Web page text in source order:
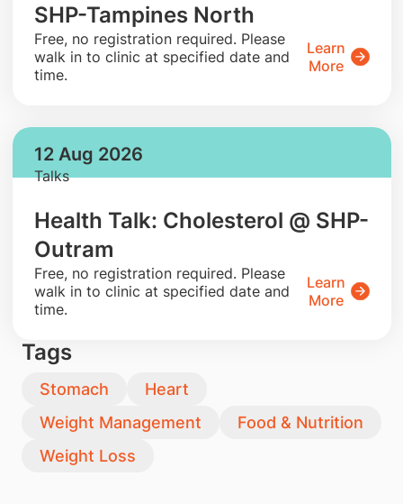
SHP-Tampines North
​Free, no registration required. Please
walk in to clinic at specified date and
time.
Learn
More
12 Aug 2026
Talks
Health Talk: Cholesterol @ SHP-
Outram
​Free, no registration required. Please
walk in to clinic at specified date and
time.
Learn
More
Tags
Stomach
Heart
Weight Management
Food & Nutrition
Weight Loss